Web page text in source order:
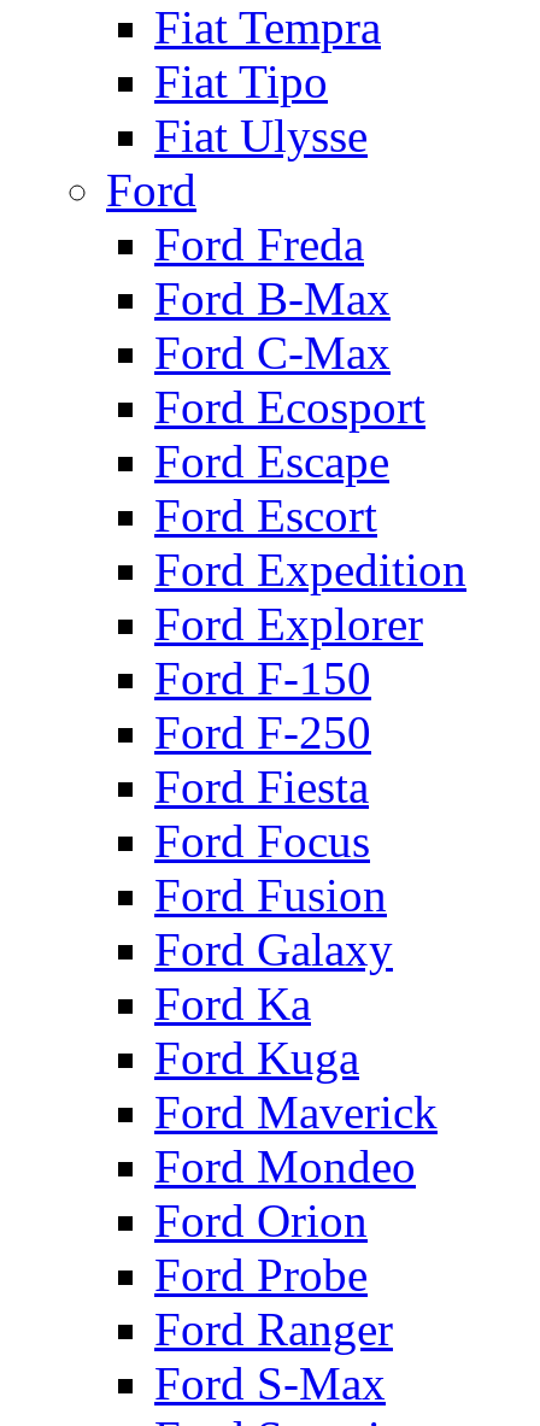
Fiat Tempra
Fiat Tipo
Fiat Ulysse
Ford
Ford Freda
Ford B-Max
Ford C-Max
Ford Ecosport
Ford Escape
Ford Escort
Ford Expedition
Ford Explorer
Ford F-150
Ford F-250
Ford Fiesta
Ford Focus
Ford Fusion
Ford Galaxy
Ford Ka
Ford Kuga
Ford Maverick
Ford Mondeo
Ford Orion
Ford Probe
Ford Ranger
Ford S-Max